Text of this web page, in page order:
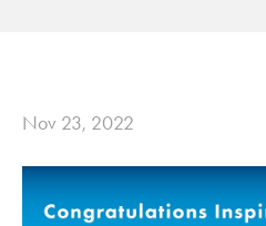
Nov 23, 2022